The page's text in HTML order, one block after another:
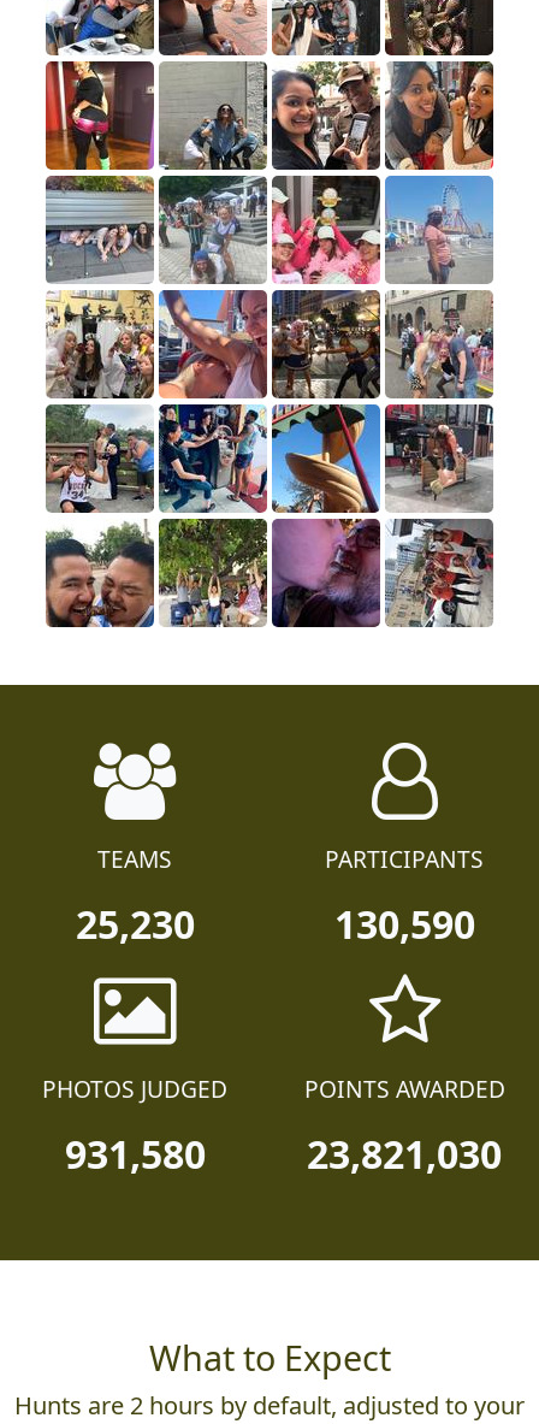
TEAMS
25,230
PARTICIPANTS
130,590
PHOTOS JUDGED
931,580
POINTS AWARDED
23,821,030
What to Expect
Hunts are 2 hours by default, adjusted to your